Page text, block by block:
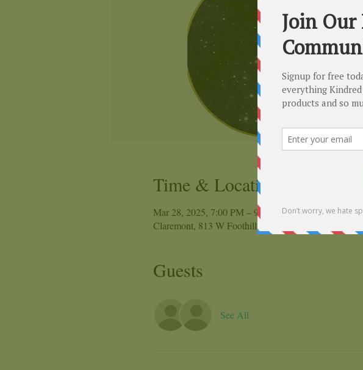
Time & Location
Mar 28, 2025, 7:00 PM – 9:00 PM
Claremont, 813 W Foothill Blvd, Claremont, CA
Guests
See All